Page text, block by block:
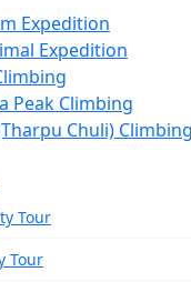
Trek – 20 Days
Trek
Camp Trek-13 Days
Helicopter Tour
– 11 Days
14 Days
Region
Expedition
Expedition
Peak Climbing
Chuli)
Tour
Tour